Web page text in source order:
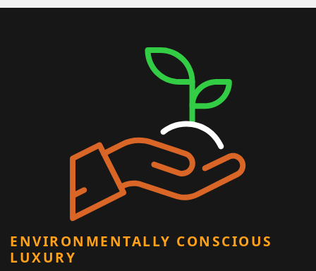
ENVIRONMENTALLY CONSCIOUS
LUXURY